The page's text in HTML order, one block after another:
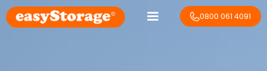
0800 061 4091